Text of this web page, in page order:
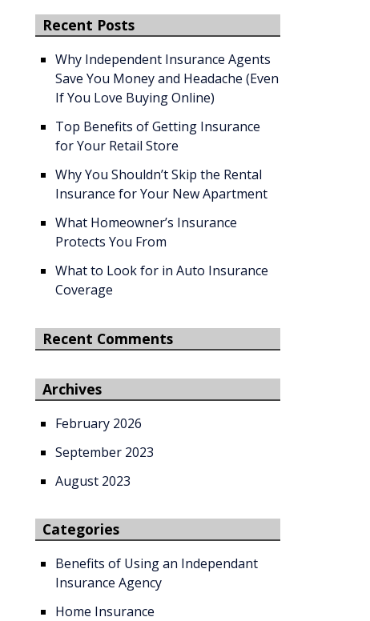
Recent Posts
Why Independent Insurance Agents
Save You Money and Headache (Even
If You Love Buying Online)
Top Benefits of Getting Insurance
for Your Retail Store
Why You Shouldn’t Skip the Rental
Insurance for Your New Apartment
What Homeowner’s Insurance
Protects You From
What to Look for in Auto Insurance
Coverage
Recent Comments
Archives
February 2026
September 2023
August 2023
Categories
Benefits of Using an Independant
Insurance Agency
Home Insurance